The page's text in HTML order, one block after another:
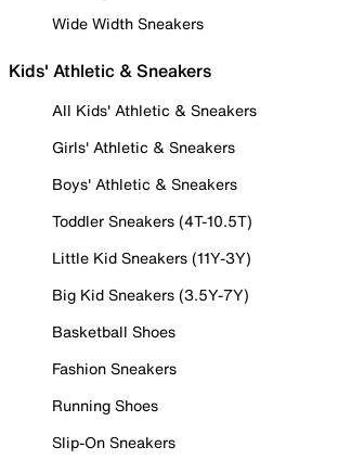
Wide Width Sneakers
Kids' Athletic & Sneakers
All Kids' Athletic & Sneakers
Girls' Athletic & Sneakers
Boys' Athletic & Sneakers
Toddler Sneakers (4T-10.5T)
Little Kid Sneakers (11Y-3Y)
Big Kid Sneakers (3.5Y-7Y)
Basketball Shoes
Fashion Sneakers
Running Shoes
Slip-On Sneakers